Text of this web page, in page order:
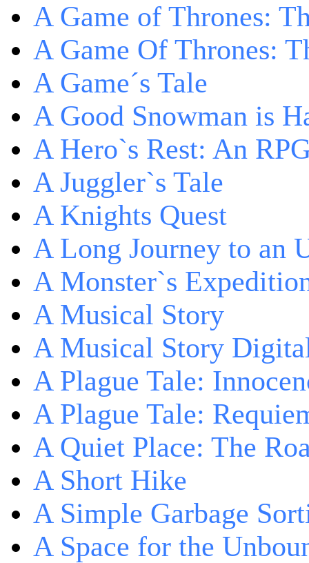
A Game of Thrones:
A Game Of Thrones:
A Game´s Tale
A Good Snowman is
A Hero`s Rest: An
A Juggler`s Tale
A Knights Quest
A Long Journey to an
A Monster`s
A Musical Story
A Musical Story
A Plague Tale:
A Plague Tale:
A Quiet Place: The
A Short Hike
A Simple Garbage
A Space for the